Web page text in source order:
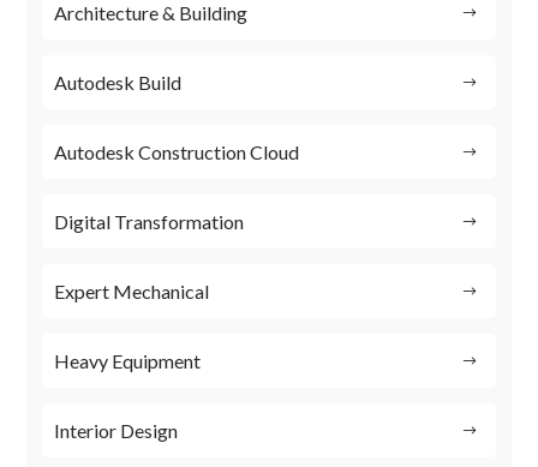
Architecture & Building
Autodesk Build
Autodesk Construction Cloud
Digital Transformation
Expert Mechanical
Heavy Equipment
Interior Design